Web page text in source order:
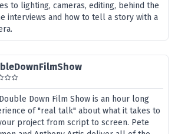
to lighting, cameras, editing, behind the
interviews and how to tell a story with a
Down Film Show is an hour long
of "real talk" about what it takes to
project from script to screen. Pete